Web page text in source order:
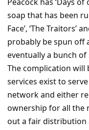
Peacock has ‘Days
soap that has been
Face’, ‘The Traitors’
probably be spun off
eventually a bunch
The complication
services exist to
network and either
ownership for all the
out a fair distribution